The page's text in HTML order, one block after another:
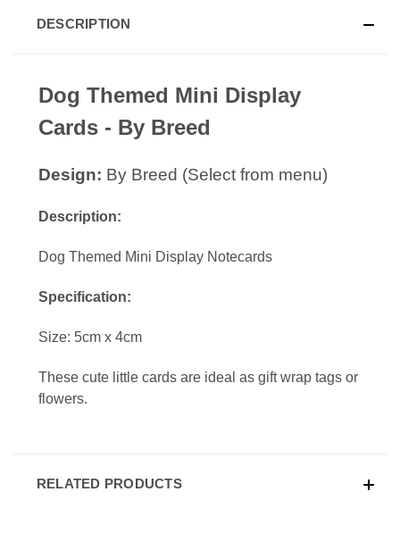
DESCRIPTION
Dog Themed Mini Display
Cards - By Breed
Design: By Breed (Select from menu)
Description:
Dog Themed Mini Display Notecards
Specification:
Size: 5cm x 4cm
These cute little cards are ideal as gift wrap tags or
flowers.
RELATED PRODUCTS